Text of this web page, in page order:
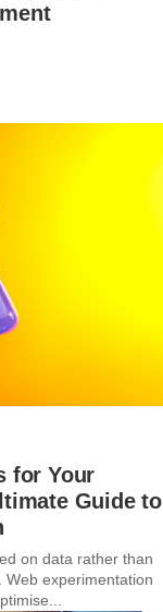
for Your
Guide to
on data rather than
experimentation